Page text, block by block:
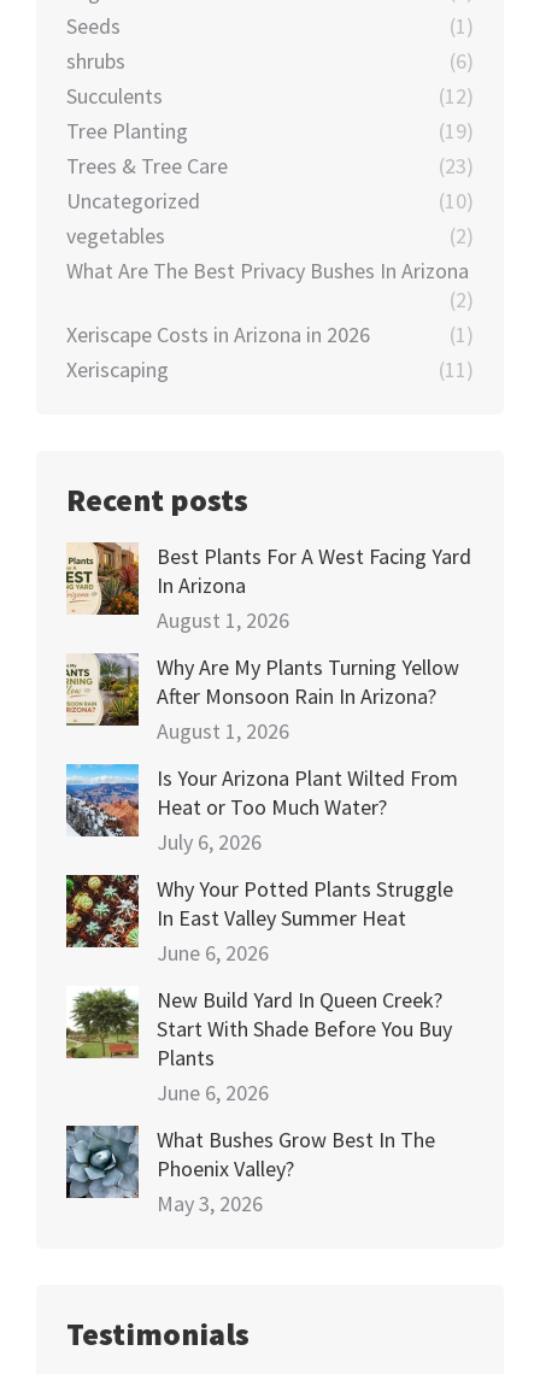
Seeds
(1)
shrubs
(6)
Succulents
(12)
Tree Planting
(19)
Trees & Tree Care
(23)
Uncategorized
(10)
vegetables
(2)
What Are The Best Privacy Bushes In Arizona
(2)
Xeriscape Costs in Arizona in 2026
(1)
Xeriscaping
(11)
Recent posts
Best Plants For A West Facing Yard
In Arizona
August 1, 2026
Why Are My Plants Turning Yellow
After Monsoon Rain In Arizona?
August 1, 2026
Is Your Arizona Plant Wilted From
Heat or Too Much Water?
July 6, 2026
Why Your Potted Plants Struggle
In East Valley Summer Heat
June 6, 2026
New Build Yard In Queen Creek?
Start With Shade Before You Buy
Plants
June 6, 2026
What Bushes Grow Best In The
Phoenix Valley?
May 3, 2026
Testimonials